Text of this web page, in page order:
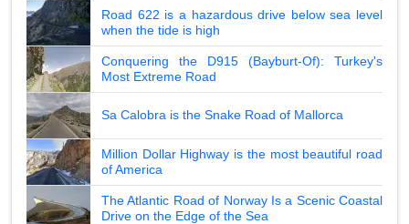
Road 622 is a hazardous drive below sea level
when the tide is high
Conquering the D915 (Bayburt-Of): Turkey's
Most Extreme Road
Sa Calobra is the Snake Road of Mallorca
Million Dollar Highway is the most beautiful road
of America
The Atlantic Road of Norway Is a Scenic Coastal
Drive on the Edge of the Sea